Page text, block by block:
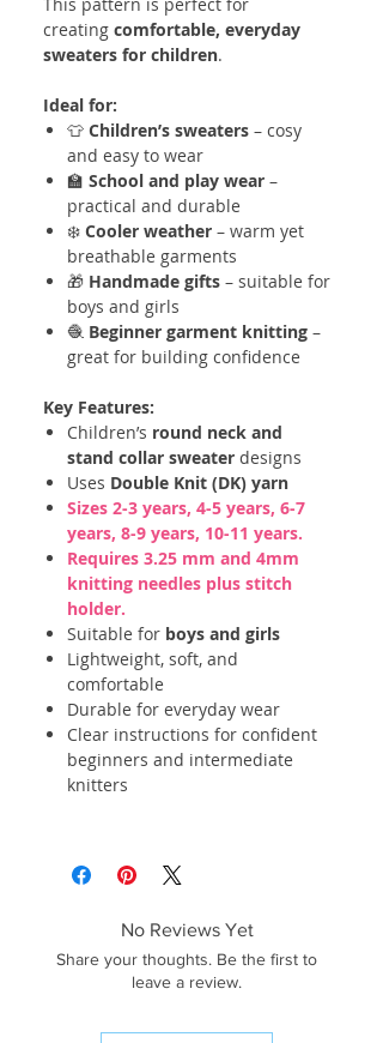
creating comfortable, everyday
sweaters for children.
Ideal for:
👕 Children’s sweaters – cosy
and easy to wear
🏫 School and play wear –
practical and durable
❄️ Cooler weather – warm yet
breathable garments
🎁 Handmade gifts – suitable for
boys and girls
🧶 Beginner garment knitting –
great for building confidence
Key Features:
Children’s round neck and
stand collar sweater designs
Uses Double Knit (DK) yarn
Sizes 2-3 years, 4-5 years, 6-7
years, 8-9 years, 10-11 years.
Requires 3.25 mm and 4mm
knitting needles plus stitch
holder.
Suitable for boys and girls
Lightweight, soft, and
comfortable
Durable for everyday wear
Clear instructions for confident
beginners and intermediate
knitters
No Reviews Yet
Share your thoughts. Be the first to
leave a review.